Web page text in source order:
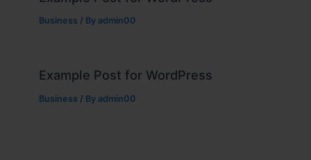
Business / By admin00
Example Post for WordPress
Business / By admin00